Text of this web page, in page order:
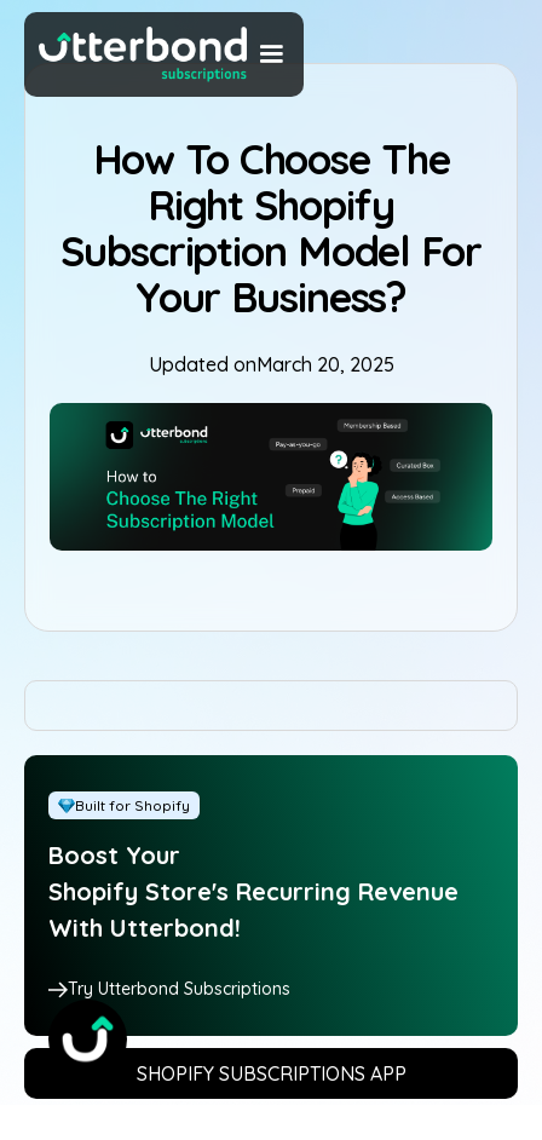
How To Choose The
Right Shopify
Subscription Model For
Your Business?
Updated onMarch 20, 2025
Built for Shopify
Boost Your
Shopify Store's Recurring Revenue
With Utterbond!
Try Utterbond Subscriptions
SHOPIFY SUBSCRIPTIONS APP